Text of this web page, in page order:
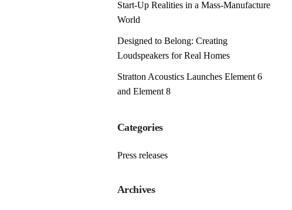
Start-Up Realities in a Mass-Manufacture
World
Designed to Belong: Creating
Loudspeakers for Real Homes
Stratton Acoustics Launches Element 6
and Element 8
Categories
Press releases
Archives